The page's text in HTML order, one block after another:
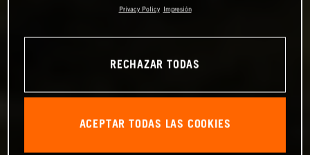
Privacy Policy Impresión
RECHAZAR TODAS
ACEPTAR TODAS LAS COOKIES